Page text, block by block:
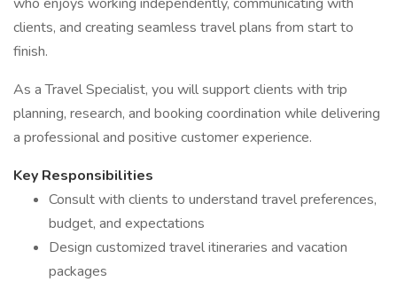
clients, and creating seamless travel plans from start to
finish.
As a Travel Specialist, you will support clients with trip
planning, research, and booking coordination while delivering
a professional and positive customer experience.
Key Responsibilities
Consult with clients to understand travel preferences,
budget, and expectations
Design customized travel itineraries and vacation
packages